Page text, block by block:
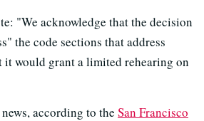
"We acknowledge that the decision
the code sections that address
it would grant a limited rehearing on
according to the San Francisco